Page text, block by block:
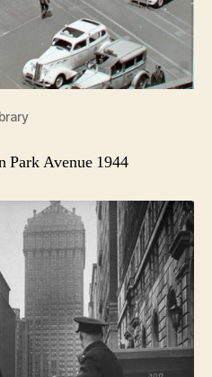
Park Avenue 1944